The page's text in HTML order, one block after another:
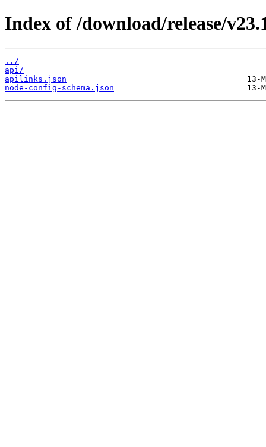
Index of /download/release/
../
api/
apilinks.json
node-config-schema.json